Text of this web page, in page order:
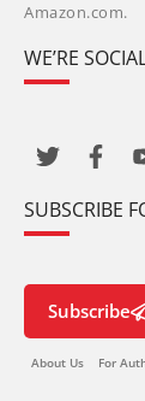
Amazon.com.
WE’RE
SUBSCRIBE
Subscribe
About Us For